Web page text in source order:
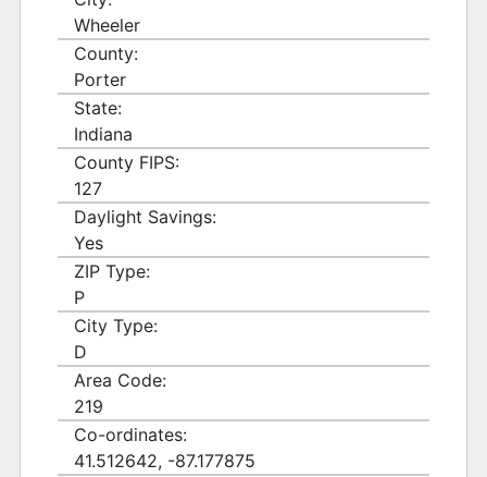
Wheeler
County:
Porter
State:
Indiana
County FIPS:
127
Daylight Savings:
Yes
ZIP Type:
P
City Type:
D
Area Code:
219
Co-ordinates:
41.512642, -87.177875